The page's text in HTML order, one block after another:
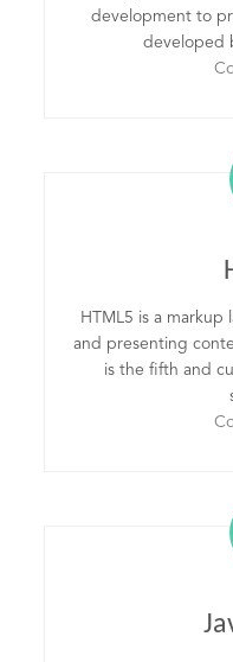
development to
developed
HTML5 is a
and presenting
is the fifth and